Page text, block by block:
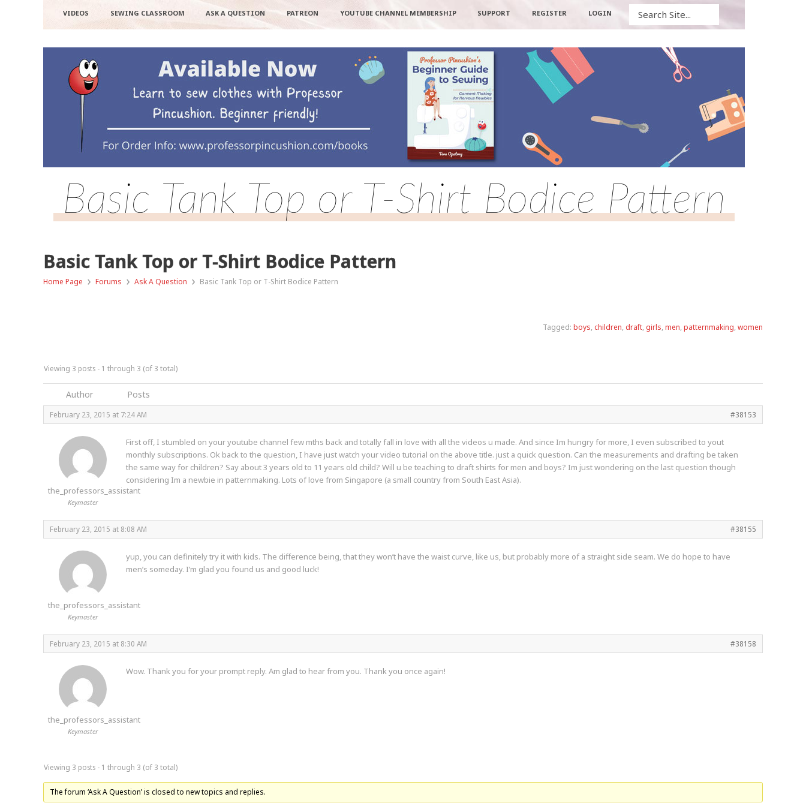
VIDEOS SEWING CLASSROOM ASK A QUESTION PATREON YOUTUBE CHANNEL MEMBERSHIP SUPPORT REGISTER LOGIN
Basic Tank Top or T-Shirt Bodice Pattern
Basic Tank Top or T-Shirt Bodice Pattern
Home Page › Forums › Ask A Question › Basic Tank Top or T-Shirt Bodice Pattern
Tagged: boys, children, draft, girls, men, patternmaking, women
Viewing 3 posts - 1 through 3 (of 3 total)
Author Posts
February 23, 2015 at 7:24 AM #38153
the_professors_assistant
Keymaster
First off, I stumbled on your youtube channel few mths back and totally fall in love with all the videos u made. And since Im hungry for more, I even subscribed to yout
monthly subscriptions. Ok back to the question, I have just watch your video tutorial on the above title. just a quick question. Can the measurements and drafting be taken
the same way for children? Say about 3 years old to 11 years old child? Will u be teaching to draft shirts for men and boys? Im just wondering on the last question though
considering Im a newbie in patternmaking. Lots of love from Singapore (a small country from South East Asia).
February 23, 2015 at 8:08 AM #38155
the_professors_assistant
Keymaster
yup, you can definitely try it with kids. The difference being, that they won’t have the waist curve, like us, but probably more of a straight side seam. We do hope to have
men’s someday. I’m glad you found us and good luck!
February 23, 2015 at 8:30 AM #38158
the_professors_assistant
Keymaster
Wow. Thank you for your prompt reply. Am glad to hear from you. Thank you once again!
Viewing 3 posts - 1 through 3 (of 3 total)
The forum ‘Ask A Question’ is closed to new topics and replies.